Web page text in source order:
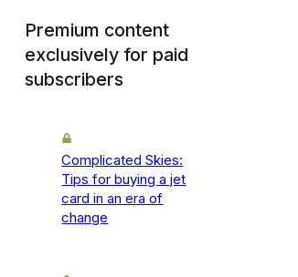
Premium content
exclusively for paid
subscribers
Complicated Skies:
Tips for buying a jet
card in an era of
change